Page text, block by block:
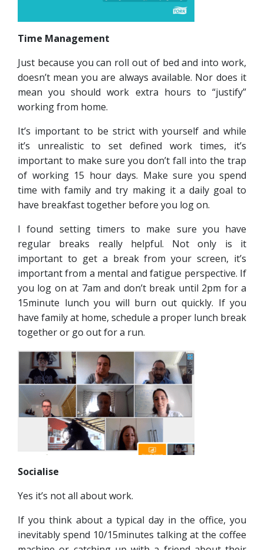
Time Management
Just because you can roll out of bed and into work,
doesn’t mean you are always available. Nor does it
mean you should work extra hours to “justify”
working from home.
It’s important to be strict with yourself and while
it’s unrealistic to set defined work times, it’s
important to make sure you don’t fall into the trap
of working 15 hour days. Make sure you spend
time with family and try making it a daily goal to
have breakfast together before you log on.
I found setting timers to make sure you have
regular breaks really helpful. Not only is it
important to get a break from your screen, it’s
important from a mental and fatigue perspective. If
you log on at 7am and don’t break until 2pm for a
15minute lunch you will burn out quickly. If you
have family at home, schedule a proper lunch break
together or go out for a run.
Socialise
Yes it’s not all about work.
If you think about a typical day in the office, you
inevitably spend 10/15minutes talking at the coffee